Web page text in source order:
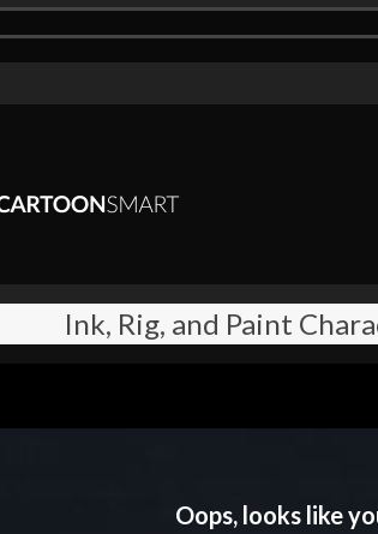
Ink, Rig, and Paint
Oops, looks like